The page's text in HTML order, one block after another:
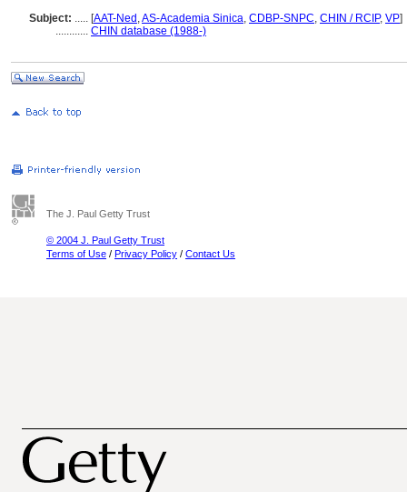
Subject: ..... [AAT-Ned ,AS-Academia Sinica, CDBP-SNPC, CHIN / RCIP, VP]
............ CHIN database (1988-)
The J. Paul Getty Trust
© 2004 J. Paul Getty Trust
Terms of Use / Privacy Policy / Contact Us